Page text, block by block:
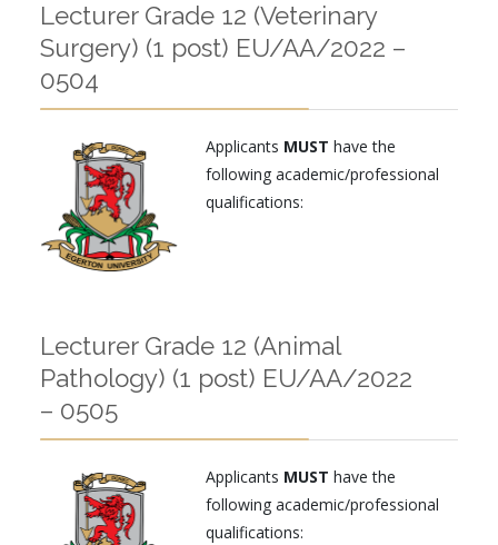
Lecturer Grade 12 (Veterinary
Surgery) (1 post) EU/AA/2022 –
0504
Applicants MUST have the
following academic/professional
qualifications:
Lecturer Grade 12 (Animal
Pathology) (1 post) EU/AA/2022
– 0505
Applicants MUST have the
following academic/professional
qualifications: